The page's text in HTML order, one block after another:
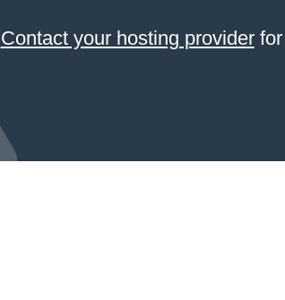
Contact your hosting providerfor